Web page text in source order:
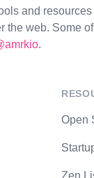
and
the web. Some
.
Open
Zen